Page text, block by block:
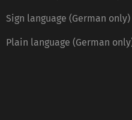
Sign language (German only)
Plain language (German